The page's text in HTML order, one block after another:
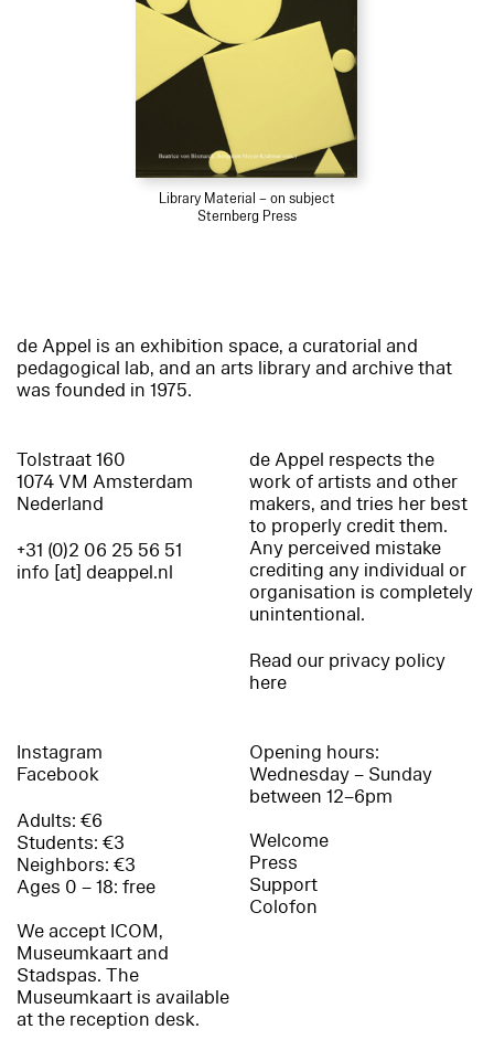
Library Material – on subject
Sternberg Press
de Appel is an exhibition space, a curatorial and
pedagogical lab, and an arts library and archive that
was founded in 1975.
Tolstraat 160
1074 VM Amsterdam
Nederland
+31 (0)2 06 25 56 51
info [at] deappel.nl
de Appel respects the
work of artists and other
makers, and tries her best
to properly credit them.
Any perceived mistake
crediting any individual or
organisation is completely
unintentional.
Read our privacy policy
here
Instagram
Facebook
Adults: €6
Students: €3
Neighbors: €3
Ages 0 – 18: free
We accept ICOM,
Museumkaart and
Stadspas. The
Museumkaart is available
at the reception desk.
Opening hours:
Wednesday – Sunday
between 12–6pm
Welcome
Press
Support
Colofon